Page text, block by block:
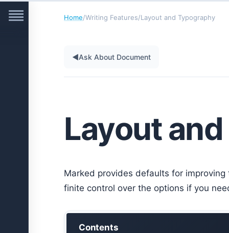
Home/Writing Features/Layout and Typography
◀Ask About Document
Layout
Marked provides defaults for
finite control over the options if you
Contents